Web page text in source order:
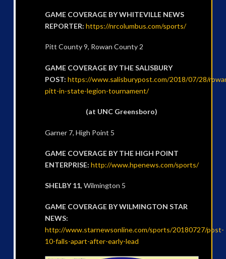
GAME COVERAGE BY WHITEVILLE NEWS
REPORTER: https://nrcolumbus.com/sports/
Pitt County 9, Rowan County 2
GAME COVERAGE BY THE SALISBURY
POST: https://www.salisburypost.com/2018/07/28/
pitt-in-state-legion-tournament/
(at UNC Greensboro)
Garner 7, High Point 5
GAME COVERAGE BY THE HIGH POINT
ENTERPRISE: http://www.hpenews.com/sports/
SHELBY 11, Wilmington 5
GAME COVERAGE BY WILMINGTON STAR
NEWS:
http://www.starnewsonline.com/sports/20180727/post-
10-falls-apart-after-early-lead